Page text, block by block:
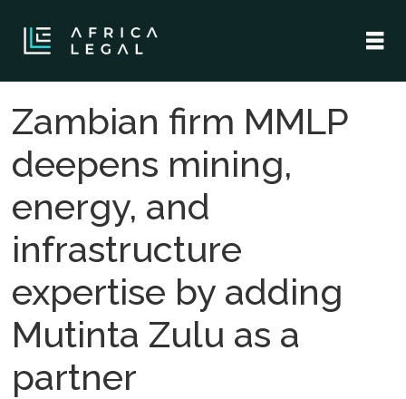
Zambian firm MMLP
deepens mining,
energy, and
infrastructure
expertise by adding
Mutinta Zulu as a
partner